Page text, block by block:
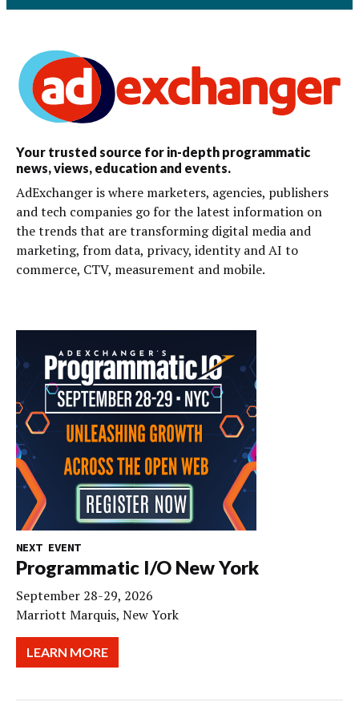
Your trusted source for in-depth programmatic
news, views, education and events.
AdExchanger is where marketers, agencies, publishers
and tech companies go for the latest information on
the trends that are transforming digital media and
marketing, from data, privacy, identity and AI to
commerce, CTV, measurement and mobile.
NEXT EVENT
Programmatic I/O New York
September 28-29, 2026
Marriott Marquis, New York
LEARN MORE